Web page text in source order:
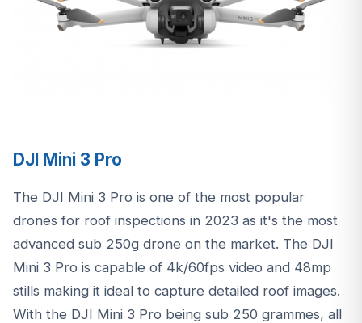
DJI Mini 3 Pro
The DJI Mini 3 Pro is one of the most popular
drones for roof inspections in 2023 as it's the most
advanced sub 250g drone on the market. The DJI
Mini 3 Pro is capable of 4k/60fps video and 48mp
stills making it ideal to capture detailed roof images.
With the DJI Mini 3 Pro being sub 250 grammes, all